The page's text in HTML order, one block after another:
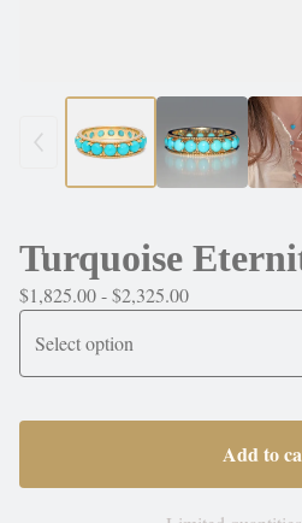
Turquoise
$1,825.00 -$2,325.00
Add to